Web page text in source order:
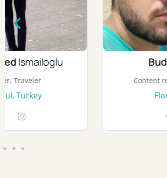
Buda
Content reviewer, Traveler